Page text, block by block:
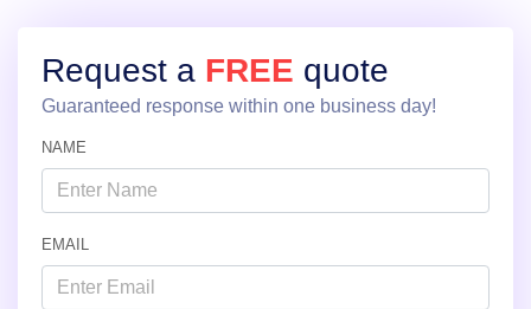
Request a FREE quote
Guaranteed response within one business day!
NAME
EMAIL